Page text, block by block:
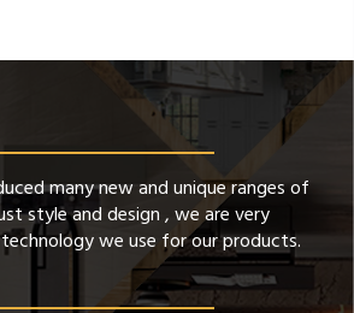
many new and unique ranges of
style and design , we are very
we use for our products.